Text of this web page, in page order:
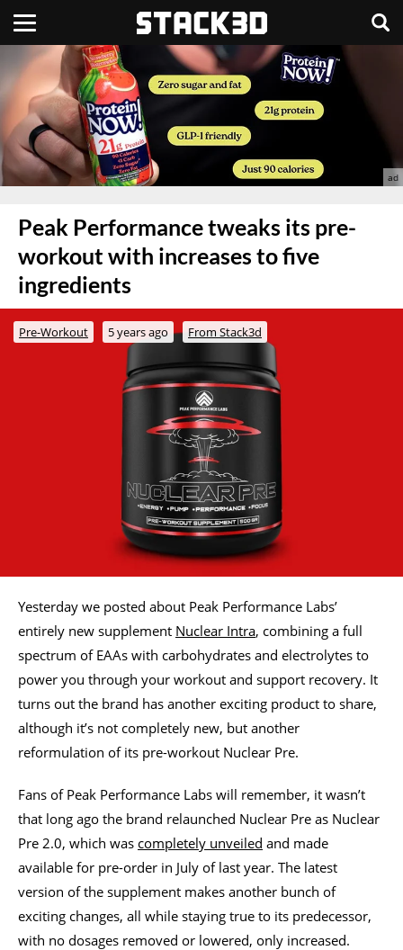
Peak Performance tweaks its pre-
workout with increases to five
ingredients
Pre-Workout 5 years ago From Stack3d
Yesterday we posted about Peak Performance Labs’
entirely new supplement Nuclear Intra, combining a full
spectrum of EAAs with carbohydrates and electrolytes to
power you through your workout and support recovery. It
turns out the brand has another exciting product to share,
although it’s not completely new, but another
reformulation of its pre-workout Nuclear Pre.
Fans of Peak Performance Labs will remember, it wasn’t
that long ago the brand relaunched Nuclear Pre as Nuclear
Pre 2.0, which was completely unveiled and made
available for pre-order in July of last year. The latest
version of the supplement makes another bunch of
exciting changes, all while staying true to its predecessor,
with no dosages removed or lowered, only increased.